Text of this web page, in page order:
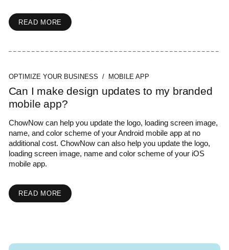
READ MORE
OPTIMIZE YOUR BUSINESS / MOBILE APP
Can I make design updates to my branded
mobile app?
ChowNow can help you update the logo, loading screen image,
name, and color scheme of your Android mobile app at no
additional cost. ChowNow can also help you update the logo,
loading screen image, name and color scheme of your iOS
mobile app.
READ MORE